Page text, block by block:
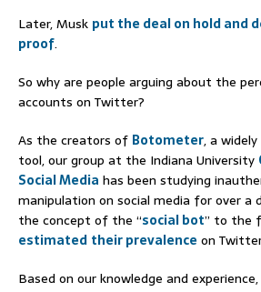
Later, Musk put the deal on hold and
proof.
So why are people arguing about the
accounts on Twitter?
As the creators of Botometer, a
tool, our group at the Indiana University
Social Media has been studying
manipulation on social media for over a
the concept of the “social bot” to the
estimated their prevalence on
Based on our knowledge and